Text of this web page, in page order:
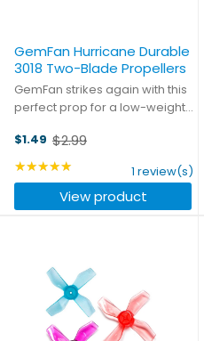
GemFan Hurricane Durable
3018 Two-Blade Propellers
GemFan strikes again with this
perfect prop for a low-weight
are incredibly responsive - the
lower pitch makes it easier to
push through the air with a very
low load ...
$1.49
Old
price
$2.99
★★★★★ Rating: 5 out of 5 stars
1 review(s)
View product